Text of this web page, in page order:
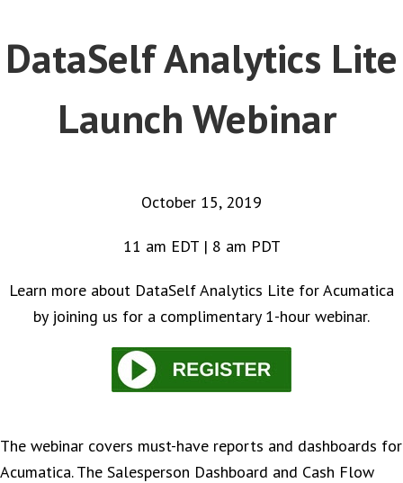
DataSelf Analytics Lite
Launch Webinar
October 15, 2019
11 am EDT | 8 am PDT
Learn more about DataSelf Analytics Lite for Acumatica
by joining us for a complimentary 1-hour webinar.
The webinar covers must-have reports and dashboards for
Acumatica. The Salesperson Dashboard and Cash Flow